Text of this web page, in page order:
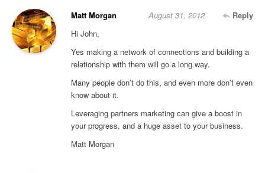
Matt Morgan Reply
August 31, 2012
Hi John,
Yes making a network of connections and building a
relationship with them will go a long way.
Many people don’t do this, and even more don’t even
know about it.
Leveraging partners marketing can give a boost in
your progress, and a huge asset to your business.
Matt Morgan